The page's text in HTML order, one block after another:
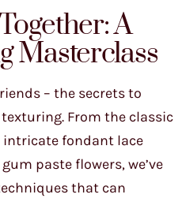
A
Masterclass
– the secrets to
From the classic
fondant lace
paste flowers, we’ve
that can